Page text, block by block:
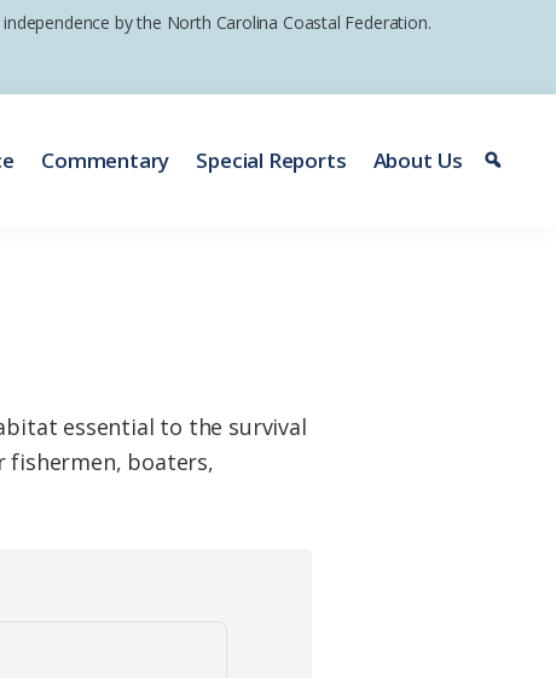
by the North Carolina Coastal Federation.
Commentary Special Reports About Us
essential to the survival
fishermen, boaters,